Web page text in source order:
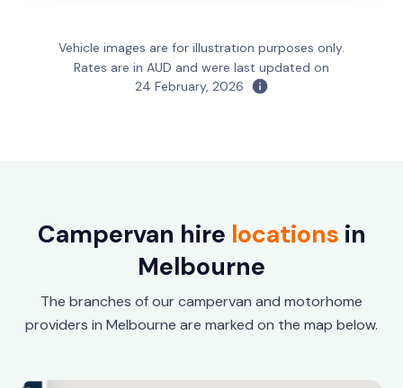
Vehicle images are for illustration purposes only.
Rates are in AUD and were last updated on
24 February, 2026
Campervan hire locations in
Melbourne
The branches of our campervan and motorhome
providers in Melbourne are marked on the map below.